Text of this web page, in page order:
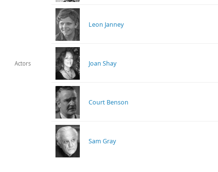
Actors
Leon Janney
Joan Shay
Court Benson
Sam Gray